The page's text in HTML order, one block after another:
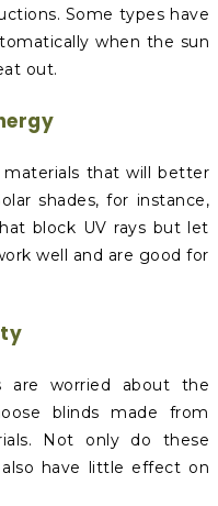
Some types have
when the sun
out.
materials that will better
shades, for instance,
block UV rays but let
well and are good for
are worried about the
blinds made from
Not only do these
have little effect on